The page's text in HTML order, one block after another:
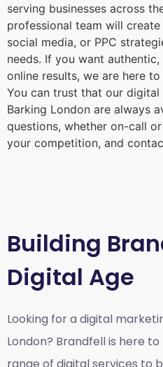
serving businesses across
professional team will
social media, or PPC
needs. If you want
online results, we are here
You can trust that our
Barking London are always
questions, whether on-call
your competition, and
Building
Digital Age
Looking for a digital
London? Brandfell is here